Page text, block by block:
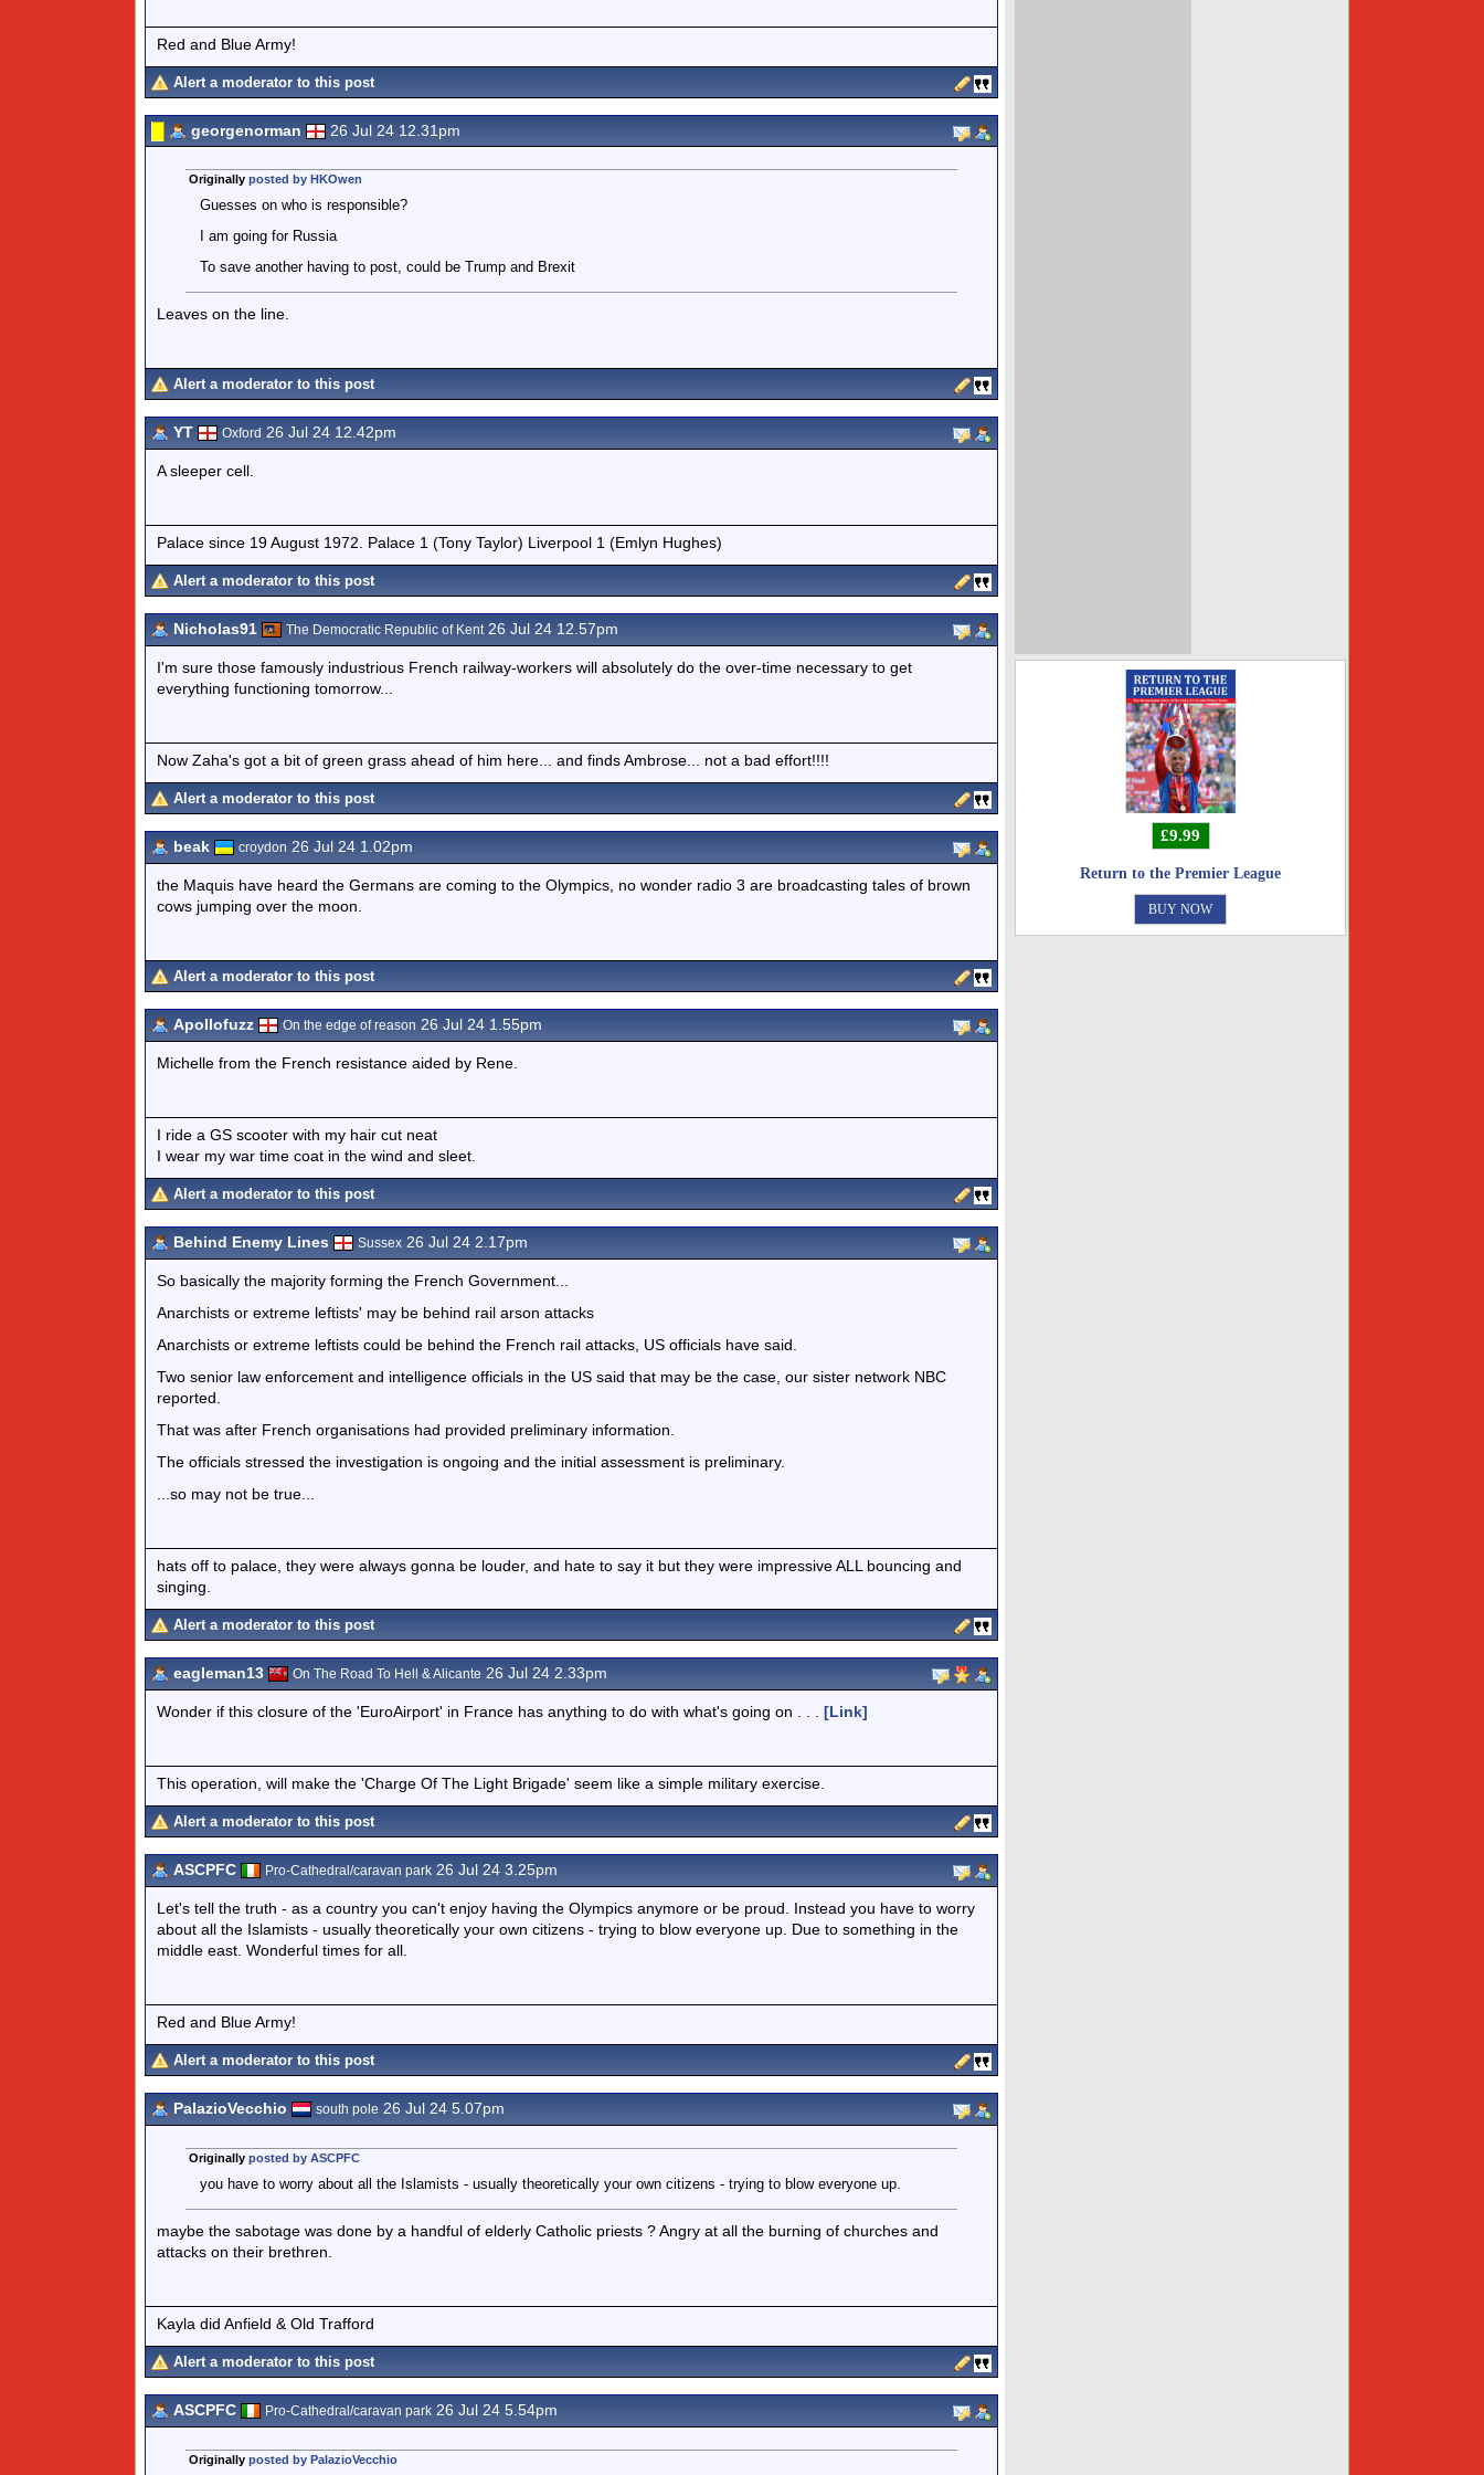
Red and Blue Army!
Alert a moderator to this post
georgenorman 26 Jul 24 12.31pm
Originally posted by HKOwen
Guesses on who is responsible?
I am going for Russia
To save another having to post, could be Trump and Brexit
Leaves on the line.
Alert a moderator to this post
YT Oxford 26 Jul 24 12.42pm
A sleeper cell.
Palace since 19 August 1972. Palace 1 (Tony Taylor) Liverpool 1 (Emlyn Hughes)
Alert a moderator to this post
Nicholas91 The Democratic Republic of Kent26 Jul 24 12.57pm
I'm sure those famously industrious French railway-workers will absolutely do the over-time necessary to get
everything functioning tomorrow...
Now Zaha's got a bit of green grass ahead of him here... and finds Ambrose... not a bad effort!!!!
Alert a moderator to this post
beak croydon 26 Jul 24 1.02pm
the Maquis have heard the Germans are coming to the Olympics, no wonder radio 3 are broadcasting tales of brown
cows jumping over the moon.
Alert a moderator to this post
Apollofuzz On the edge of reason 26 Jul 24 1.55pm
Michelle from the French resistance aided by Rene.
I ride a GS scooter with my hair cut neat
I wear my war time coat in the wind and sleet.
Alert a moderator to this post
Behind Enemy Lines Sussex 26 Jul 24 2.17pm
So basically the majority forming the French Government...
Anarchists or extreme leftists' may be behind rail arson attacks
Anarchists or extreme leftists could be behind the French rail attacks, US officials have said.
Two senior law enforcement and intelligence officials in the US said that may be the case, our sister network NBC
reported.
That was after French organisations had provided preliminary information.
The officials stressed the investigation is ongoing and the initial assessment is preliminary.
...so may not be true...
hats off to palace, they were always gonna be louder, and hate to say it but they were impressive ALL bouncing and
singing.
Alert a moderator to this post
eagleman13 On The Road To Hell & Alicante 26 Jul 24 2.33pm
Wonder if this closure of the 'EuroAirport' in France has anything to do with what's going on . . . [Link]
This operation, will make the 'Charge Of The Light Brigade' seem like a simple military exercise.
Alert a moderator to this post
ASCPFC Pro-Cathedral/caravan park 26 Jul 24 3.25pm
Let's tell the truth - as a country you can't enjoy having the Olympics anymore or be proud. Instead you have to worry
about all the Islamists - usually theoretically your own citizens - trying to blow everyone up. Due to something in the
middle east. Wonderful times for all.
Red and Blue Army!
Alert a moderator to this post
PalazioVecchio south pole 26 Jul 24 5.07pm
Originally posted by ASCPFC
you have to worry about all the Islamists - usually theoretically your own citizens - trying to blow everyone up.
maybe the sabotage was done by a handful of elderly Catholic priests ? Angry at all the burning of churches and
attacks on their brethren.
Kayla did Anfield & Old Trafford
Alert a moderator to this post
ASCPFC Pro-Cathedral/caravan park 26 Jul 24 5.54pm
Originally posted by PalazioVecchio